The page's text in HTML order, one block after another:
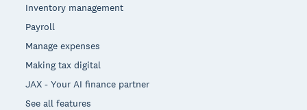
Inventory management
Payroll
Manage expenses
Making tax digital
JAX - Your AI finance partner
See all features